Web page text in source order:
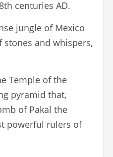
centuries AD.
jungle of Mexico
and whispers,
Temple of the
pyramid that,
of Pakal the
powerful rulers of